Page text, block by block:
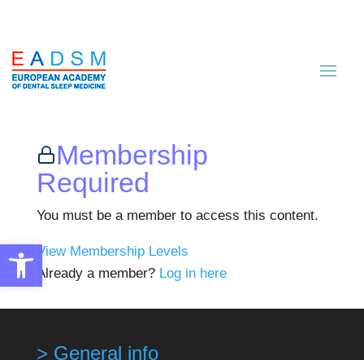
Open toolbar
Membership
Required
You must be a member to access this content.
View Membership Levels
Already a member? Log in here
> General info